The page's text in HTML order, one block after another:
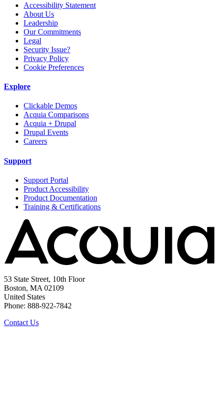
Accessibility Statement
About Us
Leadership
Our Commitments
Legal
Security Issue?
Privacy Policy
Cookie Preferences
Explore
Clickable Demos
Acquia Comparisons
Acquia + Drupal
Drupal Events
Careers
Support
Support Portal
Product Accessibility
Product Documentation
Training & Certifications
53 State Street, 10th Floor
Boston, MA 02109
United States
Phone: 888-922-7842
Contact Us